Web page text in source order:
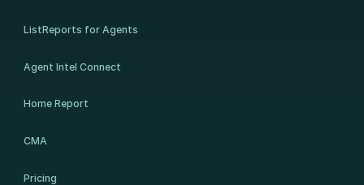
ListReports for Agents
Agent Intel Connect
Home Report
CMA
Pricing